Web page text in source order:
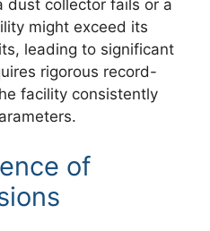
dust collector fails or a
might exceed its
leading to significant
rigorous record-
facility consistently
of